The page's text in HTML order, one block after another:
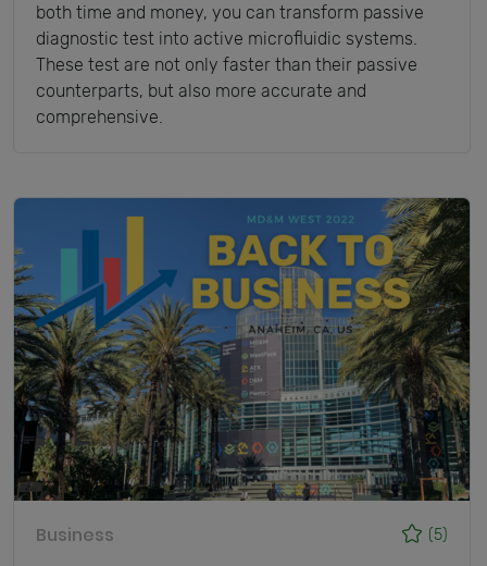
both time and money, you can transform passive
diagnostic test into active microfluidic systems.
These test are not only faster than their passive
counterparts, but also more accurate and
comprehensive.
(5)
Business